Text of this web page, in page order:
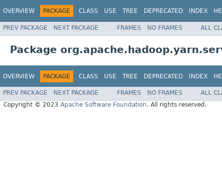
OVERVIEW PACKAGE CLASS USE TREE DEPRECATED INDEX
PREV PACKAGE NEXT PACKAGE FRAMES NO FRAMES ALL
Package
OVERVIEW PACKAGE CLASS USE TREE DEPRECATED INDEX
PREV PACKAGE NEXT PACKAGE FRAMES NO FRAMES
ALL
Copyright © 2023 Apache Software Foundation. All rights reserved.